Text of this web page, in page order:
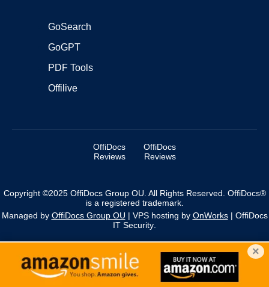
GoSearch
GoGPT
PDF Tools
Offilive
OffiDocs
Reviews
OffiDocs
Reviews
Copyright ©2025 OffiDocs Group OU. All Rights Reserved. OffiDocs®
is a registered trademark.
Managed by OffiDocs Group OU | VPS hosting by OnWorks| OffiDocs
IT Security
We use cookies to personalise content and ads, and to
analyse our traffic. You acknowledge that you have
reviewed and accepted our policies.
More information
×